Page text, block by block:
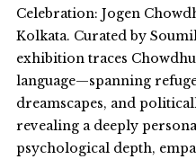
Celebration: Jogen
Kolkata. Curated by
exhibition traces
language—spanning
dreamscapes, and
revealing a deeply
psychological depth,